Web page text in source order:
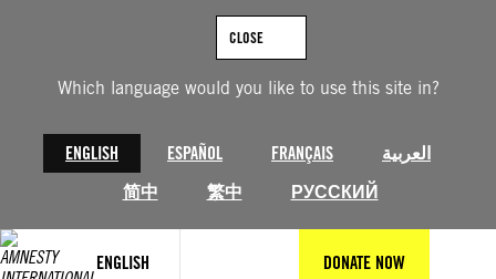
Which language would you like to use this site in?
ENGLISH ESPAÑOL FRANÇAIS
العربية
简中
繁中 РУССКИЙ
CLOSE
ENGLISH DONATE NOW